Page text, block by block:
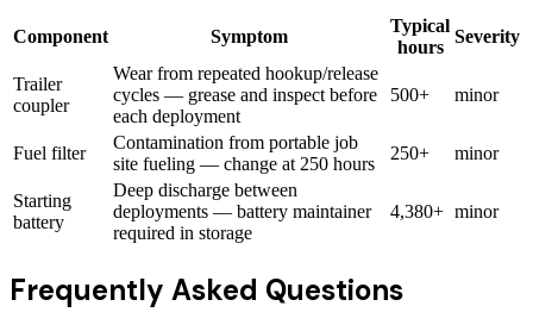
Component Symptom
Typical
hours
Severity
Trailer
coupler
Wear from repeated hookup/release
cycles — grease and inspect before
each deployment
500+ minor
Fuel filter
Contamination from portable job
site fueling — change at 250 hours
250+ minor
Starting
battery
Deep discharge between
deployments — battery maintainer
required in storage
4,380+ minor
Frequently Asked Questions